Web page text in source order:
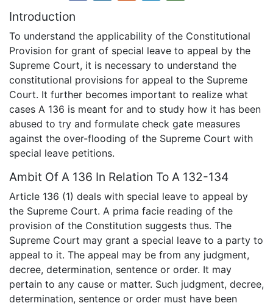
Introduction
To understand the applicability of the Constitutional
Provision for grant of special leave to appeal by the
Supreme Court, it is necessary to understand the
constitutional provisions for appeal to the Supreme
Court. It further becomes important to realize what
cases A 136 is meant for and to study how it has been
abused to try and formulate check gate measures
against the over-flooding of the Supreme Court with
special leave petitions.
Ambit Of A 136 In Relation To A 132-134
Article 136 (1) deals with special leave to appeal by
the Supreme Court. A prima facie reading of the
provision of the Constitution suggests thus. The
Supreme Court may grant a special leave to a party to
appeal to it. The appeal may be from any judgment,
decree, determination, sentence or order. It may
pertain to any cause or matter. Such judgment, decree,
determination, sentence or order must have been